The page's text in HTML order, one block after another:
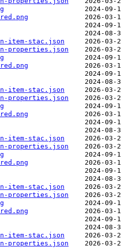
item-stac.json
properties.json
item-stac.json
properties.json
item-stac.json
properties.json
item-stac.json
properties.json
item-stac.json
properties.json